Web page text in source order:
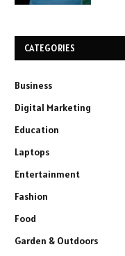
CATEGORIES
Business
Digital Marketing
Education
Laptops
Entertainment
Fashion
Food
Garden & Outdoors